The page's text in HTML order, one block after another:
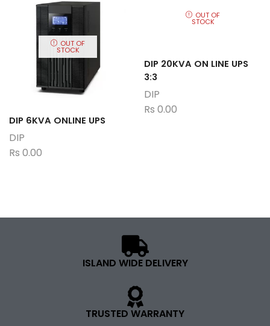
OUT OF
STOCK
DIP 6KVA ONLINE UPS
DIP
Rs 0.00
OUT OF
STOCK
DIP 20KVA ON LINE UPS
3:3
DIP
Rs 0.00
ISLAND WIDE DELIVERY
TRUSTED WARRANTY